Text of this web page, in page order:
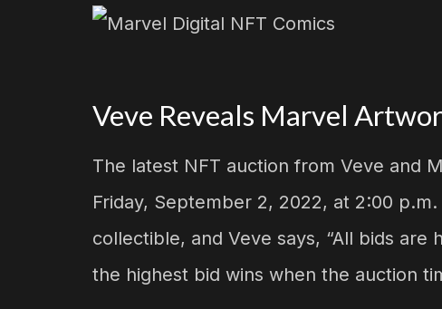
Veve Reveals Marvel
The latest NFT auction from Veve and
Friday, September 2, 2022, at 2:00
collectible, and Veve says, “All bids
the highest bid wins when the auction